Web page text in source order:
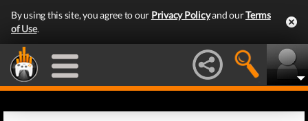
By using this site, you agree to our Privacy Policyand ourTerms
of Use.